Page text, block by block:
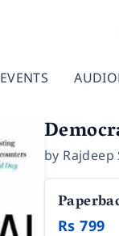
EVENTS
by Rajdeep
Rs 799